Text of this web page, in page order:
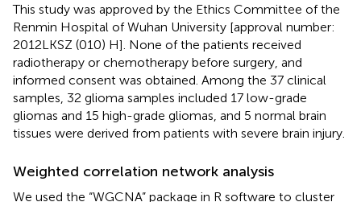
This study was approved by the Ethics Committee of the
Renmin Hospital of Wuhan University [approval number:
2012LKSZ (010) H]. None of the patients received
radiotherapy or chemotherapy before surgery, and
informed consent was obtained. Among the 37 clinical
samples, 32 glioma samples included 17 low-grade
gliomas and 15 high-grade gliomas, and 5 normal brain
tissues were derived from patients with severe brain injury.
Weighted correlation network analysis
We used the “WGCNA” package in R software to cluster